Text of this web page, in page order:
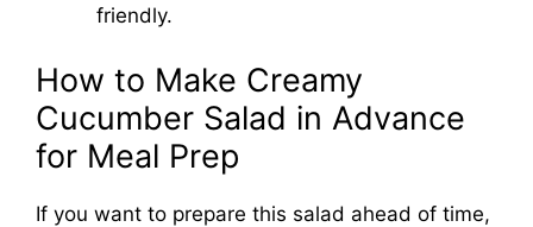
friendly.
How to Make Creamy
Cucumber Salad in Advance
for Meal Prep
If you want to prepare this salad ahead of time,